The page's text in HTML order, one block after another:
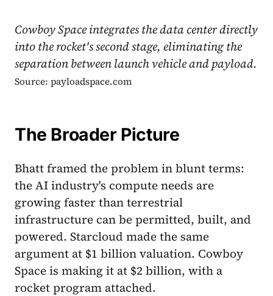
Cowboy Space integrates the data center directly
into the rocket's second stage, eliminating the
separation between launch vehicle and payload.
Source: payloadspace.com
The Broader Picture
Bhatt framed the problem in blunt terms:
the AI industry's compute needs are
growing faster than terrestrial
infrastructure can be permitted, built, and
powered. Starcloud made the same
argument at $1 billion valuation. Cowboy
Space is making it at $2 billion, with a
rocket program attached.